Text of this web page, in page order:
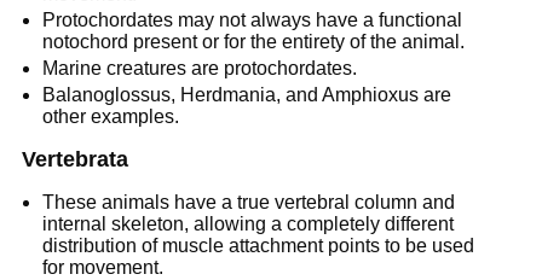
Protochordates may not always have a functional
notochord present or for the entirety of the animal.
Marine creatures are protochordates.
Balanoglossus, Herdmania, and Amphioxus are
other examples.
Vertebrata
These animals have a true vertebral column and
internal skeleton, allowing a completely different
distribution of muscle attachment points to be used
for movement.